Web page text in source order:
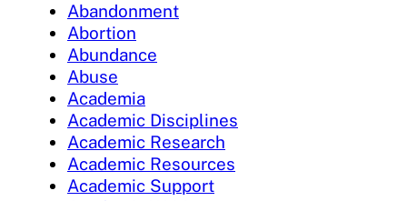
Abandonment
Abortion
Abundance
Abuse
Academia
Academic Disciplines
Academic Research
Academic Resources
Academic Support